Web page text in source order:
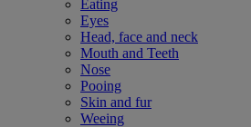
Eating
Eyes
Head, face and neck
Mouth and Teeth
Nose
Pooing
Skin and fur
Weeing